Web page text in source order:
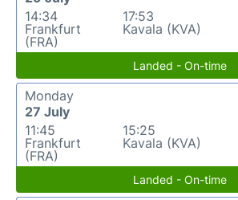
14:34
Frankfurt
(FRA)
17:53
Kavala (KVA)
Landed - On-time
Monday
27 July
11:45
Frankfurt
(FRA)
15:25
Kavala (KVA)
Landed - On-time